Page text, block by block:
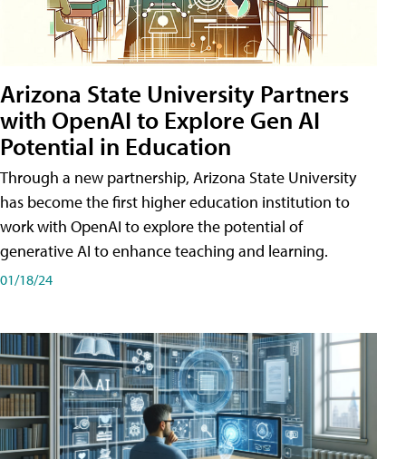
Arizona State University Partners
with OpenAI to Explore Gen AI
Potential in Education
Through a new partnership, Arizona State University
has become the first higher education institution to
work with OpenAI to explore the potential of
generative AI to enhance teaching and learning.
01/18/24